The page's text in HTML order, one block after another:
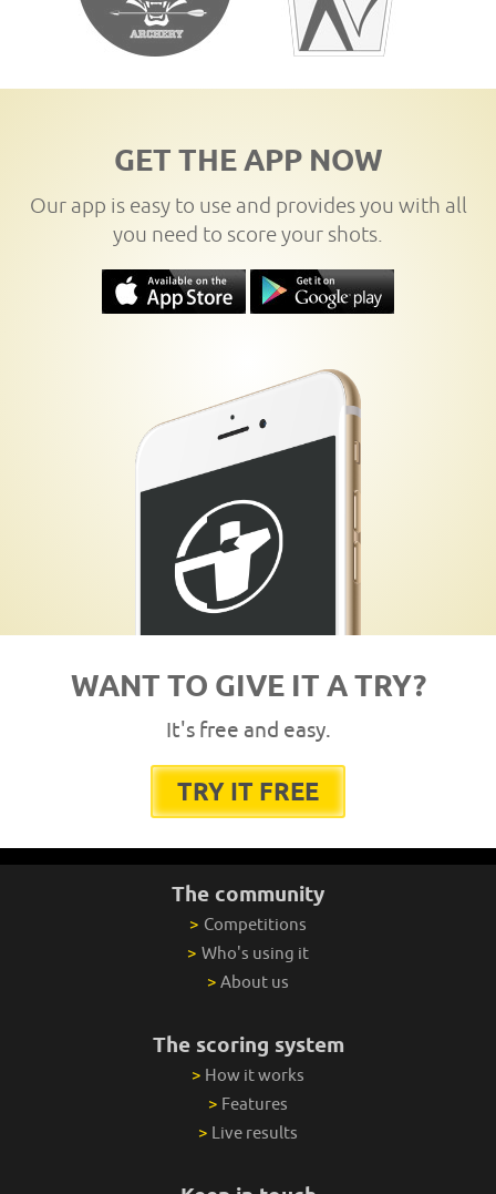
GET THE APP NOW
Our app is easy to use and provides you with all
you need to score your shots.
WANT TO GIVE IT A TRY?
It's free and easy.
TRY IT FREE
The community
> Competitions
> Who's using it
> About us
The scoring system
> How it works
> Features
> Live results